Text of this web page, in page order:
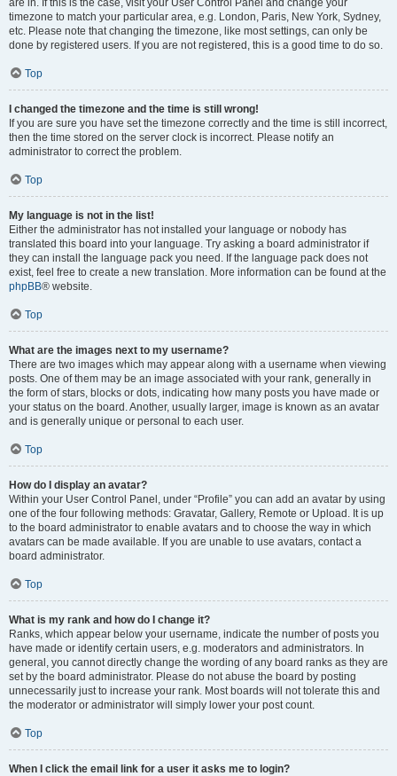
are in. If this is the case, visit your User Control Panel and change your
timezone to match your particular area, e.g. London, Paris, New York, Sydney,
etc. Please note that changing the timezone, like most settings, can only be
done by registered users. If you are not registered, this is a good time to do so.
Top
I changed the timezone and the time is still wrong!
If you are sure you have set the timezone correctly and the time is still incorrect,
then the time stored on the server clock is incorrect. Please notify an
administrator to correct the problem.
Top
My language is not in the list!
Either the administrator has not installed your language or nobody has
translated this board into your language. Try asking a board administrator if
they can install the language pack you need. If the language pack does not
exist, feel free to create a new translation. More information can be found at the
phpBB® website.
Top
What are the images next to my username?
There are two images which may appear along with a username when viewing
posts. One of them may be an image associated with your rank, generally in
the form of stars, blocks or dots, indicating how many posts you have made or
your status on the board. Another, usually larger, image is known as an avatar
and is generally unique or personal to each user.
Top
How do I display an avatar?
Within your User Control Panel, under “Profile” you can add an avatar by using
one of the four following methods: Gravatar, Gallery, Remote or Upload. It is up
to the board administrator to enable avatars and to choose the way in which
avatars can be made available. If you are unable to use avatars, contact a
board administrator.
Top
What is my rank and how do I change it?
Ranks, which appear below your username, indicate the number of posts you
have made or identify certain users, e.g. moderators and administrators. In
general, you cannot directly change the wording of any board ranks as they are
set by the board administrator. Please do not abuse the board by posting
unnecessarily just to increase your rank. Most boards will not tolerate this and
the moderator or administrator will simply lower your post count.
Top
When I click the email link for a user it asks me to login?